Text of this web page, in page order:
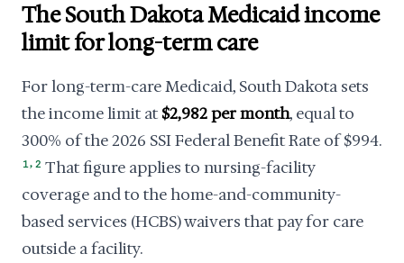
The South Dakota Medicaid income
limit for long-term care
For long-term-care Medicaid, South Dakota sets
the income limit at $2,982 per month, equal to
300% of the 2026 SSI Federal Benefit Rate of $994.
1, 2 That figure applies to nursing-facility
coverage and to the home-and-community-
based services (HCBS) waivers that pay for care
outside a facility.